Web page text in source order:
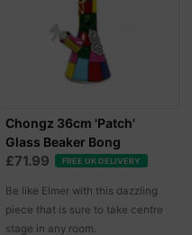
Chongz 36cm 'Patch'
Glass Beaker Bong
£71.99 FREE UK DELIVERY
Be like Elmer with this dazzling
piece that is sure to take centre
stage in any room.